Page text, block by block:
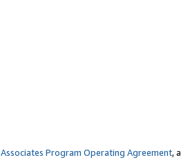
Associates Program Operating Agreement,